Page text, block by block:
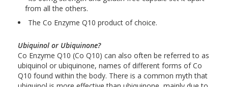
from all the others.
The Co Enzyme Q10 product of choice.
Ubiquinol or Ubiquinone?
Co Enzyme Q10 (Co Q10) can also often be referred to as
ubiquinol or ubiquinone, names of different forms of Co
Q10 found within the body. There is a common myth that